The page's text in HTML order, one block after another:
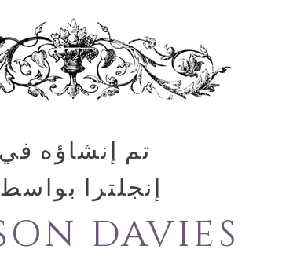
تم إنشاؤه في
إنجلترا
DAVIES